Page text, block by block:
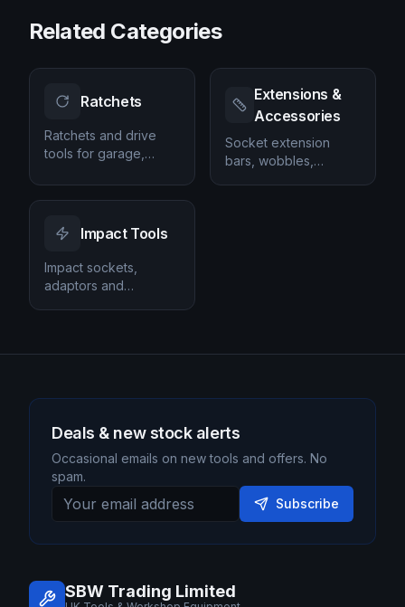
Related Categories
Ratchets
Ratchets and drive
tools for garage,
kits.
Extensions &
Accessories
Socket extension
bars, wobbles,
Impact Tools
Impact sockets,
adaptors and
Deals & new stock alerts
Occasional emails on new tools and offers. No
spam.
Subscribe
SBW Trading Limited